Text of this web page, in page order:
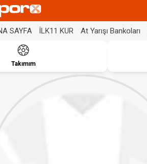
SAYFA İLK11 KUR At Yarışı Bankoları
Takımım